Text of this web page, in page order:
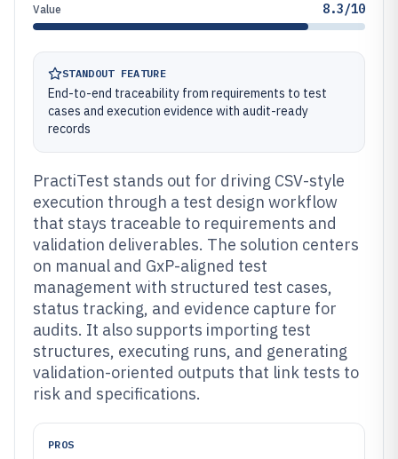
Value 8.3/10
STANDOUT FEATURE
End-to-end traceability from requirements to test
cases and execution evidence with audit-ready
records
PractiTest stands out for driving CSV-style
execution through a test design workflow
that stays traceable to requirements and
validation deliverables. The solution centers
on manual and GxP-aligned test
management with structured test cases,
status tracking, and evidence capture for
audits. It also supports importing test
structures, executing runs, and generating
validation-oriented outputs that link tests to
risk and specifications.
PROS